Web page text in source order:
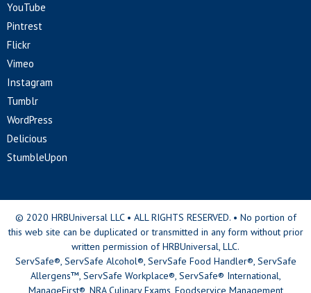
YouTube
Pintrest
Flickr
Vimeo
Instagram
Tumblr
WordPress
Delicious
StumbleUpon
© 2020 HRBUniversal LLC • ALL RIGHTS RESERVED. • No portion of
this web site can be duplicated or transmitted in any form without prior
written permission of HRBUniversal, LLC.
ServSafe®, ServSafe Alcohol®, ServSafe Food Handler®, ServSafe
Allergens™, ServSafe Workplace®, ServSafe® International,
ManageFirst®, NRA Culinary Exams, Foodservice Management